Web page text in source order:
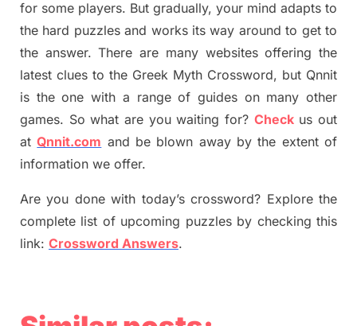
for some players. But gradually, your mind adapts to
the hard puzzles and works its way around to get to
the answer.There are many websites offeringthe
latest clues to the Greek Myth Crossword, but Qnnit
is the one with a range of guides on many other
games. So what are you waiting for? Checkus out
atQnnit.com and be blown away by the extent of
information we offer.
Are you done with today’s crossword? Explore the
complete list of upcoming puzzles by checking this
link: Crossword Answers.